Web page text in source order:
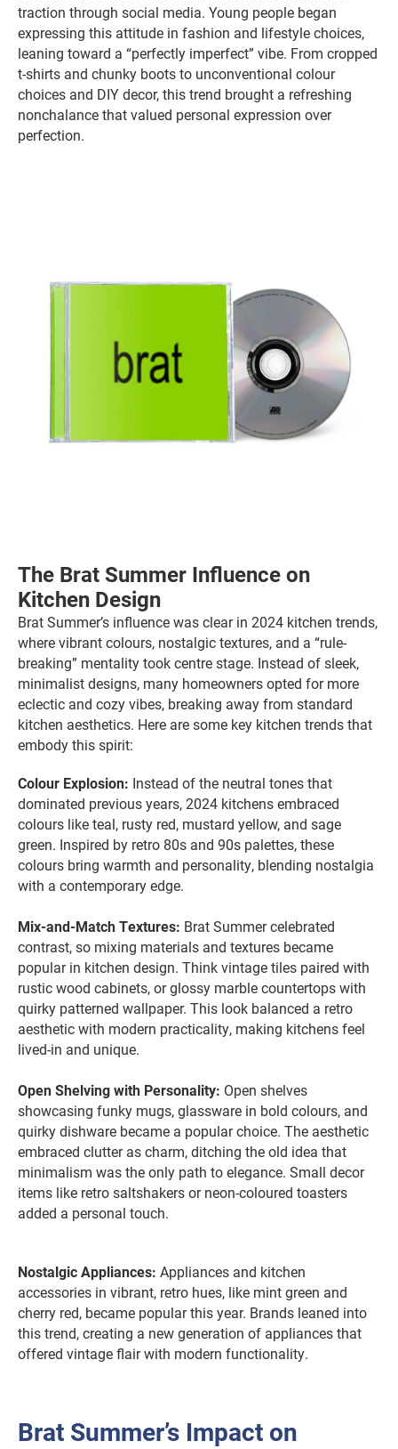
traction through social media. Young people began
expressing this attitude in fashion and lifestyle choices,
leaning toward a “perfectly imperfect” vibe. From cropped
t-shirts and chunky boots to unconventional colour
choices and DIY decor, this trend brought a refreshing
nonchalance that valued personal expression over
perfection.
The Brat Summer Influence on
Kitchen Design
Brat Summer’s influence was clear in 2024 kitchen trends,
where vibrant colours, nostalgic textures, and a “rule-
breaking” mentality took centre stage. Instead of sleek,
minimalist designs, many homeowners opted for more
eclectic and cozy vibes, breaking away from standard
kitchen aesthetics. Here are some key kitchen trends that
embody this spirit:
Colour Explosion: Instead of the neutral tones that
dominated previous years, 2024 kitchens embraced
colours like teal, rusty red, mustard yellow, and sage
green. Inspired by retro 80s and 90s palettes, these
colours bring warmth and personality, blending nostalgia
with a contemporary edge.
Mix-and-Match Textures: Brat Summer celebrated
contrast, so mixing materials and textures became
popular in kitchen design. Think vintage tiles paired with
rustic wood cabinets, or glossy marble countertops with
quirky patterned wallpaper. This look balanced a retro
aesthetic with modern practicality, making kitchens feel
lived-in and unique.
Open Shelving with Personality: Open shelves
showcasing funky mugs, glassware in bold colours, and
quirky dishware became a popular choice. The aesthetic
embraced clutter as charm, ditching the old idea that
minimalism was the only path to elegance. Small decor
items like retro saltshakers or neon-coloured toasters
added a personal touch.
Nostalgic Appliances: Appliances and kitchen
accessories in vibrant, retro hues, like mint green and
cherry red, became popular this year. Brands leaned into
this trend, creating a new generation of appliances that
offered vintage flair with modern functionality.
Brat Summer’s Impact on